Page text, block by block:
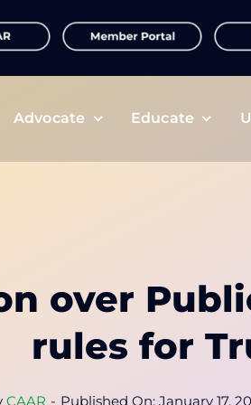
Advocate Educate
over
rules for
CAAR - Published On: January 17,